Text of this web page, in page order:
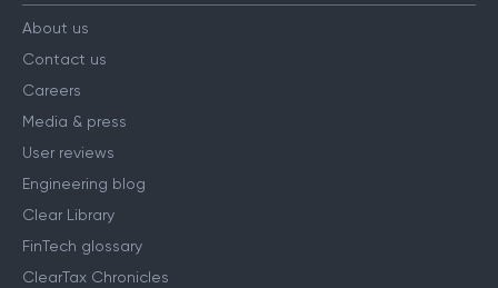
About us
Contact us
Careers
Media & press
User reviews
Engineering blog
Clear Library
FinTech glossary
ClearTax Chronicles